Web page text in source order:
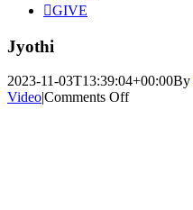
GIVE
Jyothi
2023-11-03T13:39:04+00:00By
Video|Comments Offon